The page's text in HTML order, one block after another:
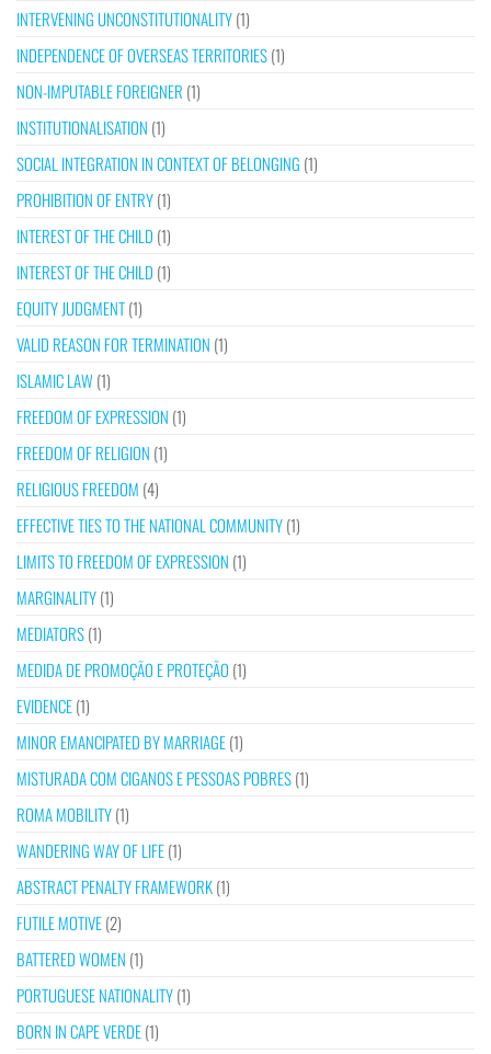
INTERVENING UNCONSTITUTIONALITY(1)
INDEPENDENCE OF OVERSEAS TERRITORIES(1)
NON-IMPUTABLE FOREIGNER (1)
INSTITUTIONALISATION (1)
SOCIAL INTEGRATION IN CONTEXT OF BELONGING (1)
PROHIBITION OF ENTRY(1)
INTEREST OF THE CHILD (1)
INTEREST OF THE CHILD (1)
EQUITY JUDGMENT(1)
VALID REASON FOR TERMINATION (1)
ISLAMIC LAW(1)
FREEDOM OF EXPRESSION (1)
FREEDOM OF RELIGION (1)
RELIGIOUS FREEDOM (4)
EFFECTIVE TIES TO THE NATIONAL COMMUNITY(1)
LIMITS TO FREEDOM OF EXPRESSION (1)
MARGINALITY(1)
MEDIATORS(1)
MEDIDA DE PROMOÇÃO E PROTEÇÃO (1)
EVIDENCE(1)
MINOR EMANCIPATED BY MARRIAGE(1)
MISTURADA COM CIGANOS E PESSOAS POBRES(1)
ROMA MOBILITY(1)
WANDERING WAY OF LIFE(1)
ABSTRACT PENALTY FRAMEWORK(1)
FUTILE MOTIVE(2)
BATTERED WOMEN (1)
PORTUGUESE NATIONALITY(1)
BORN IN CAPE VERDE(1)